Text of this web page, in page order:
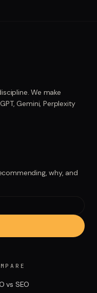
We make
Gemini, Perplexity
why, and
vs SEO